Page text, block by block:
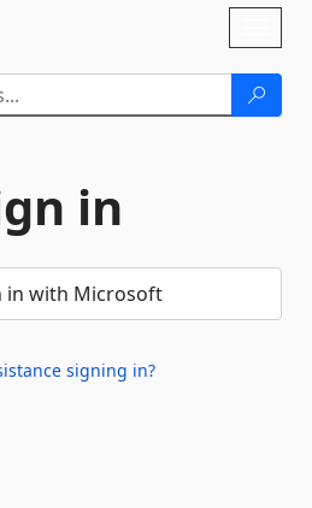
in
in with Microsoft
signing in?